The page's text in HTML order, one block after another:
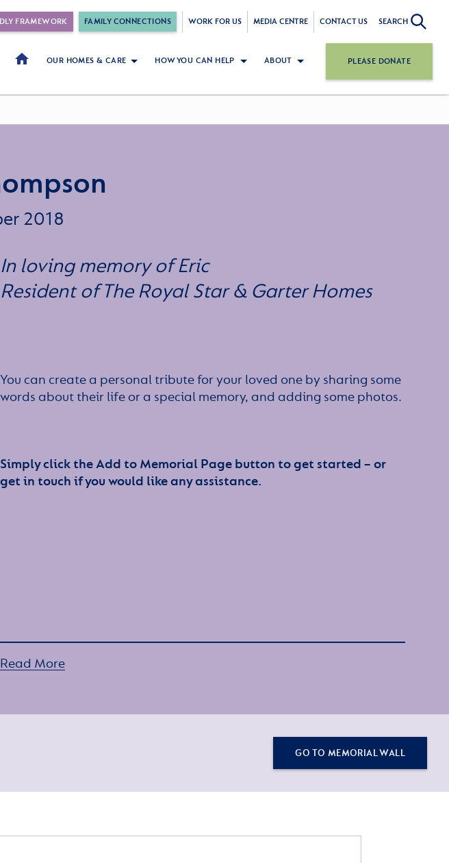
FRAMEWORK FAMILY CONNECTIONS WORK FOR US MEDIA CENTRE CONTACT US SEARCH
OUR HOMES & CARE HOW YOU CAN HELP ABOUT PLEASE DONATE
2018
In loving memory of Eric
Resident of The Royal Star & Garter Homes
You can create a personal tribute for your loved one by sharing some
words about their life or a special memory, and adding some photos.
Simply click the Add to Memorial Page button to get started – or
get in touch if you would like any assistance.
Read More
GO TO MEMORIAL WALL